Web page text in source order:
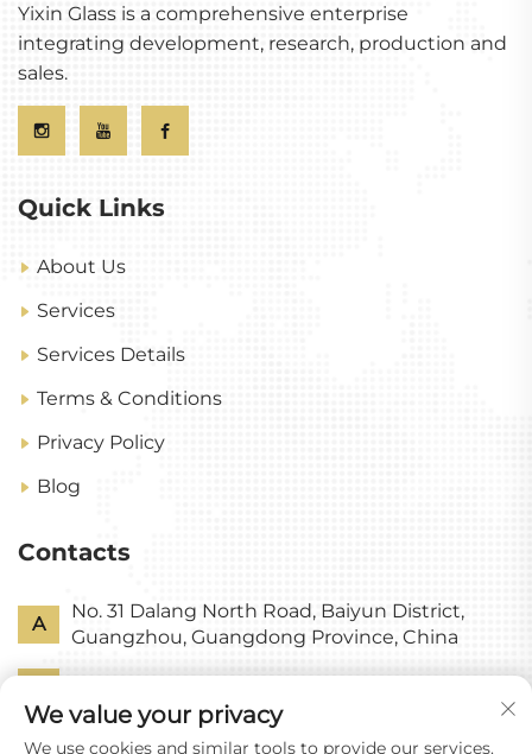
Yixin Glass is a comprehensive enterprise
integrating development, research, production and
sales.
Quick Links
About Us
Services
Services Details
Terms & Conditions
Privacy Policy
Blog
Contacts
A
No. 31 Dalang North Road, Baiyun District,
Guangzhou, Guangdong Province, China
E [email protected]
We value your privacy
We use cookies and similar tools to provide our services.